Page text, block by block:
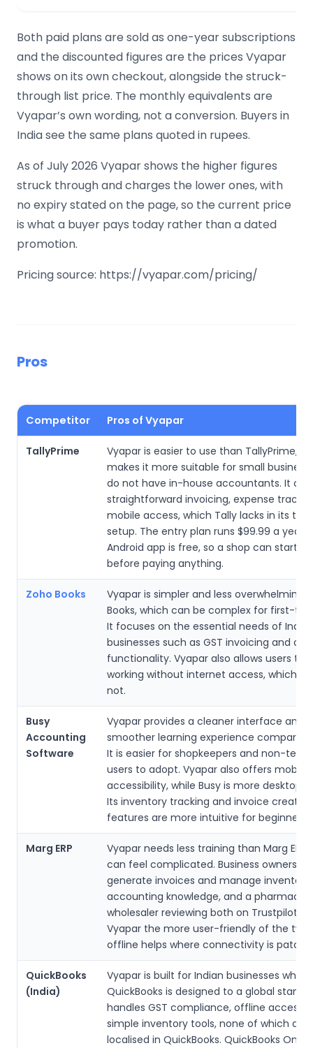
Both paid plans are sold as one-year subscriptions
and the discounted figures are the prices Vyapar
shows on its own checkout, alongside the struck-
through list price. The monthly equivalents are
Vyapar’s own wording, not a conversion. Buyers in
India see the same plans quoted in rupees.
As of July 2026 Vyapar shows the higher figures
struck through and charges the lower ones, with
no expiry stated on the page, so the current price
is what a buyer pays today rather than a dated
promotion.
Pricing source: https://vyapar.com/pricing/
Pros
Competitor Pros of Vyapar
TallyPrime
Vyapar is easier to use than TallyPrime,
makes it more suitable for small
do not have in-house accountants. It
straightforward invoicing, expense
mobile access, which Tally lacks in its
setup. The entry plan runs $99.99 a year,
Android app is free, so a shop can start
before paying anything.
Zoho Books
Vyapar is simpler and less overwhelming
Books, which can be complex for first-
It focuses on the essential needs of
businesses such as GST invoicing and
functionality. Vyapar also allows users to
working without internet access, which
not.
Busy
Accounting
Software
Vyapar provides a cleaner interface and a
smoother learning experience compared
It is easier for shopkeepers and non-
users to adopt. Vyapar also offers mobile
accessibility, while Busy is more desktop-
Its inventory tracking and invoice creation
features are more intuitive for beginners.
Marg ERP
Vyapar needs less training than Marg
can feel complicated. Business owners
generate invoices and manage
accounting knowledge, and a
wholesaler reviewing both on Trustpilot
Vyapar the more user-friendly of the two.
offline helps where connectivity is patchy.
QuickBooks
(India)
Vyapar is built for Indian businesses while
QuickBooks is designed to a global
handles GST compliance, offline access
simple inventory tools, none of which are
localised in QuickBooks. QuickBooks